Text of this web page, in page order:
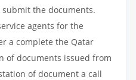
the documents.
agents for the
a complete the Qatar
of documents issued from
of document a call